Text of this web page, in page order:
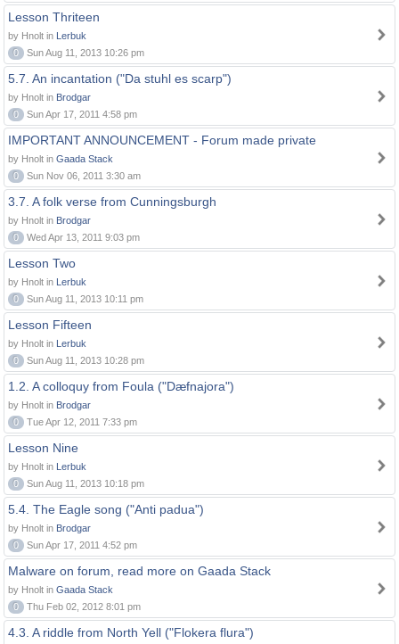
Lesson Thriteen
by Hnolt in Lerbuk
0
Sun Aug 11, 2013 10:26 pm
5.7. An incantation ("Da stuhl es scarp")
by Hnolt in Brodgar
0
Sun Apr 17, 2011 4:58 pm
IMPORTANT ANNOUNCEMENT - Forum made private
by Hnolt in Gaada Stack
0
Sun Nov 06, 2011 3:30 am
3.7. A folk verse from Cunningsburgh
by Hnolt in Brodgar
0
Wed Apr 13, 2011 9:03 pm
Lesson Two
by Hnolt in Lerbuk
0
Sun Aug 11, 2013 10:11 pm
Lesson Fifteen
by Hnolt in Lerbuk
0
Sun Aug 11, 2013 10:28 pm
1.2. A colloquy from Foula ("Dæfnajora")
by Hnolt in Brodgar
0
Tue Apr 12, 2011 7:33 pm
Lesson Nine
by Hnolt in Lerbuk
0
Sun Aug 11, 2013 10:18 pm
5.4. The Eagle song ("Anti padua")
by Hnolt in Brodgar
0
Sun Apr 17, 2011 4:52 pm
Malware on forum, read more on Gaada Stack
by Hnolt in Gaada Stack
0
Thu Feb 02, 2012 8:01 pm
4.3. A riddle from North Yell ("Flokera flura")